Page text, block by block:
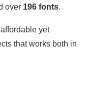
over 196 fonts.
yet
that works both in